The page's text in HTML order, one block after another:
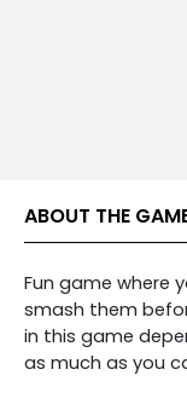
ABOUT THE
Fun game where
smash them
in this game
as much as you